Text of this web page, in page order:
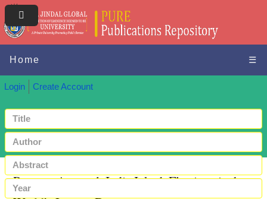
Home ☰
Login Create Account
Poonam Agarwal, India Inked: Elections in the